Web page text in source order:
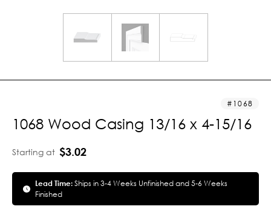
1068
1068 Wood Casing 13/16 x 4-15/16
Starting at $3.02
Lead Time:Ships in 3-4 Weeks Unfinished and 5-6 Weeks
Finished